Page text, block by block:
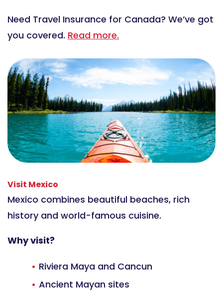
Need Travel Insurance for Canada? We’ve got
you covered. Read more.
Visit Mexico
Mexico combines beautiful beaches, rich
history and world-famous cuisine.
Why visit?
Riviera Maya and Cancun
Ancient Mayan sites